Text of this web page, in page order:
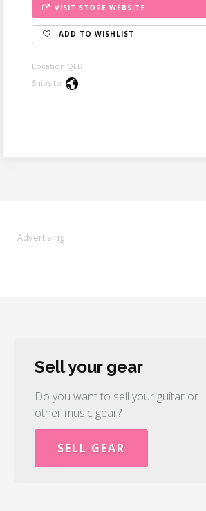
VISIT STORE WEBSITE
ADD TO WISHLIST
Location QLD
Ships to
Advertising
Sell your gear
Do you want to sell your guitar or
other music gear?
SELL GEAR